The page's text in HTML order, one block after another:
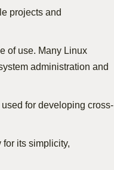
projects and
of use. Many Linux
administration and
for developing cross-
its simplicity,